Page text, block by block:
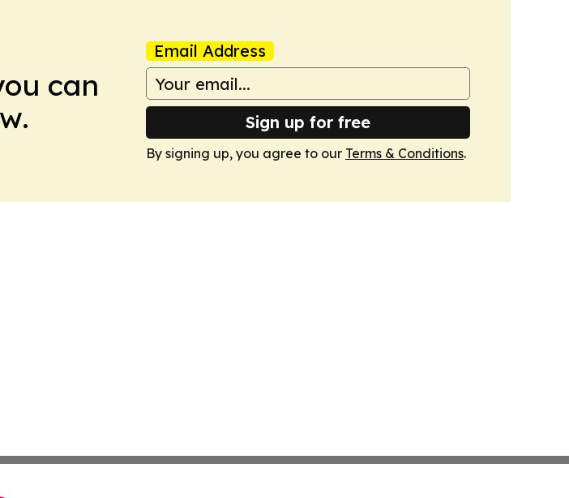
can
Email Address
Sign up for free
By signing up, you agree to our Terms & Conditions.